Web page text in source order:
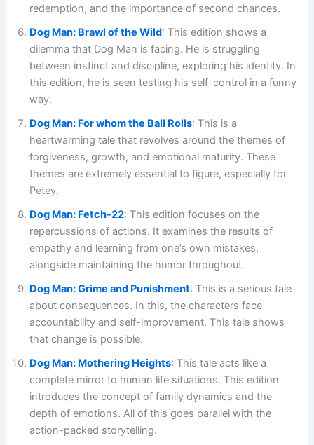
redemption, and the importance of second chances.
Dog Man: Brawl of the Wild: This edition shows a
dilemma that Dog Man is facing. He is struggling
between instinct and discipline, exploring his identity. In
this edition, he is seen testing his self-control in a funny
way.
Dog Man: For whom the Ball Rolls: This is a
heartwarming tale that revolves around the themes of
forgiveness, growth, and emotional maturity. These
themes are extremely essential to figure, especially for
Petey.
Dog Man: Fetch-22: This edition focuses on the
repercussions of actions. It examines the results of
empathy and learning from one’s own mistakes,
alongside maintaining the humor throughout.
Dog Man: Grime and Punishment: This is a serious tale
about consequences. In this, the characters face
accountability and self-improvement. This tale shows
that change is possible.
Dog Man: Mothering Heights: This tale acts like a
complete mirror to human life situations. This edition
introduces the concept of family dynamics and the
depth of emotions. All of this goes parallel with the
action-packed storytelling.